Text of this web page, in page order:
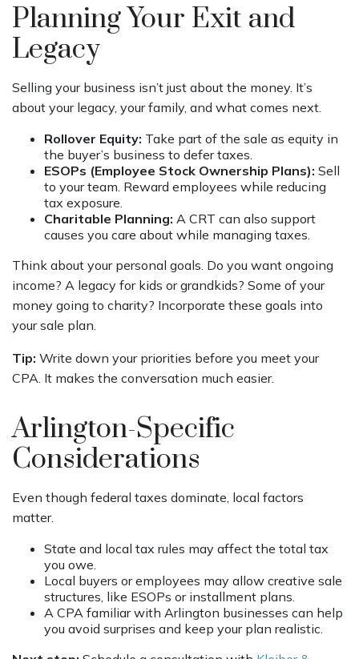
Planning Your Exit and
Legacy
Selling your business isn’t just about the money. It’s
about your legacy, your family, and what comes next.
Rollover Equity: Take part of the sale as equity in
the buyer’s business to defer taxes.
ESOPs (Employee Stock Ownership Plans): Sell
to your team. Reward employees while reducing
tax exposure.
Charitable Planning: A CRT can also support
causes you care about while managing taxes.
Think about your personal goals. Do you want ongoing
income? A legacy for kids or grandkids? Some of your
money going to charity? Incorporate these goals into
your sale plan.
Tip: Write down your priorities before you meet your
CPA. It makes the conversation much easier.
Arlington-Specific
Considerations
Even though federal taxes dominate, local factors
matter.
State and local tax rules may affect the total tax
you owe.
Local buyers or employees may allow creative sale
structures, like ESOPs or installment plans.
A CPA familiar with Arlington businesses can help
you avoid surprises and keep your plan realistic.